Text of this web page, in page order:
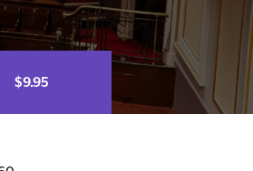
$9.95
Alternative: